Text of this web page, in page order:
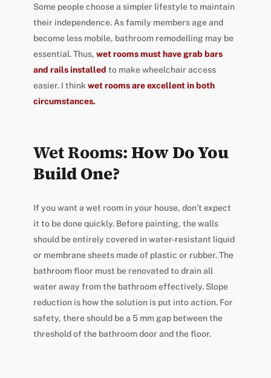
Some people choose a simpler lifestyle to maintain
their independence. As family members age and
become less mobile, bathroom remodelling may be
essential. Thus, wet rooms must have grab bars
and rails installed to make wheelchair access
easier. I thinkwet rooms are excellent in both
circumstances.
Wet Rooms:How Do You
Build One?
If you want a wet room in your house, don’t expect
it to be done quickly. Before painting, the walls
should be entirely covered in water-resistant liquid
or membrane sheets made of plastic or rubber. The
bathroom floor must be renovated to drain all
water away from the bathroom effectively. Slope
reduction is how the solution is put into action. For
safety, there should be a 5 mm gap between the
threshold of the bathroom door and the floor.